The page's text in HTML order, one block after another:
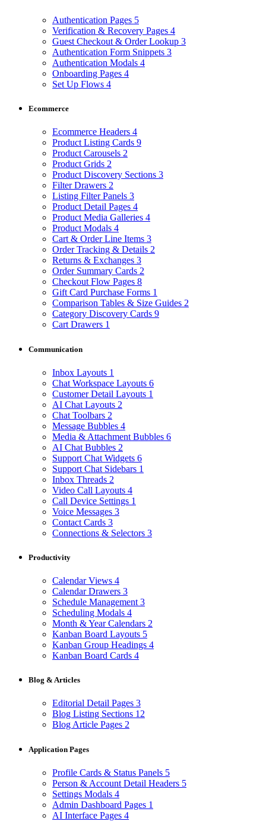
Authentication Pages 5
Verification & Recovery Pages 4
Guest Checkout & Order Lookup 3
Authentication Form Snippets 3
Authentication Modals 4
Onboarding Pages 4
Set Up Flows 4
Ecommerce
Ecommerce Headers 4
Product Listing Cards 9
Product Carousels 2
Product Grids 2
Product Discovery Sections 3
Filter Drawers 2
Listing Filter Panels 3
Product Detail Pages 4
Product Media Galleries 4
Product Modals 4
Cart & Order Line Items 3
Order Tracking & Details 2
Returns & Exchanges 3
Order Summary Cards 2
Checkout Flow Pages 8
Gift Card Purchase Forms 1
Comparison Tables & Size Guides 2
Category Discovery Cards 9
Cart Drawers 1
Communication
Inbox Layouts 1
Chat Workspace Layouts 6
Customer Detail Layouts 1
AI Chat Layouts 2
Chat Toolbars 2
Message Bubbles 4
Media & Attachment Bubbles 6
AI Chat Bubbles 2
Support Chat Widgets 6
Support Chat Sidebars 1
Inbox Threads 2
Video Call Layouts 4
Call Device Settings 1
Voice Messages 3
Contact Cards 3
Connections & Selectors 3
Productivity
Calendar Views 4
Calendar Drawers 3
Schedule Management 3
Scheduling Modals 4
Month & Year Calendars 2
Kanban Board Layouts 5
Kanban Group Headings 4
Kanban Board Cards 4
Blog & Articles
Editorial Detail Pages 3
Blog Listing Sections 12
Blog Article Pages 2
Application Pages
Profile Cards & Status Panels 5
Person & Account Detail Headers 5
Settings Modals 4
Admin Dashboard Pages 1
AI Interface Pages 4